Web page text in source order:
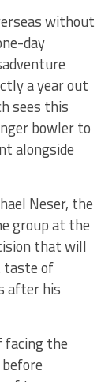
without
day
a year out
sees this
bowler to
alongside
Neser, the
group at the
that will
of
after his
the